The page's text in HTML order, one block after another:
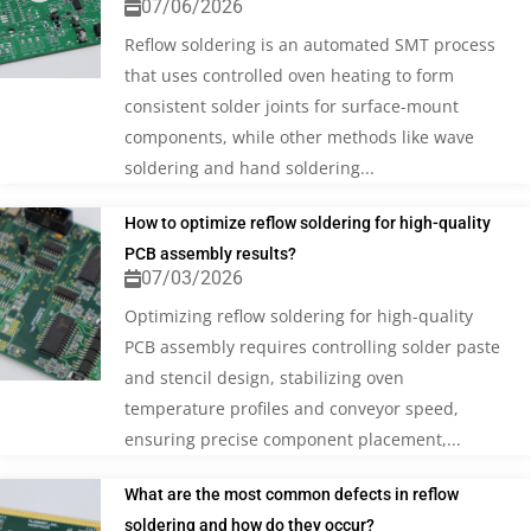
07/06/2026
Reflow soldering is an automated SMT process
that uses controlled oven heating to form
consistent solder joints for surface-mount
components, while other methods like wave
soldering and hand soldering...
How to optimize reflow soldering for high-quality
PCB assembly results?
07/03/2026
Optimizing reflow soldering for high-quality
PCB assembly requires controlling solder paste
and stencil design, stabilizing oven
temperature profiles and conveyor speed,
ensuring precise component placement,...
What are the most common defects in reflow
soldering and how do they occur?